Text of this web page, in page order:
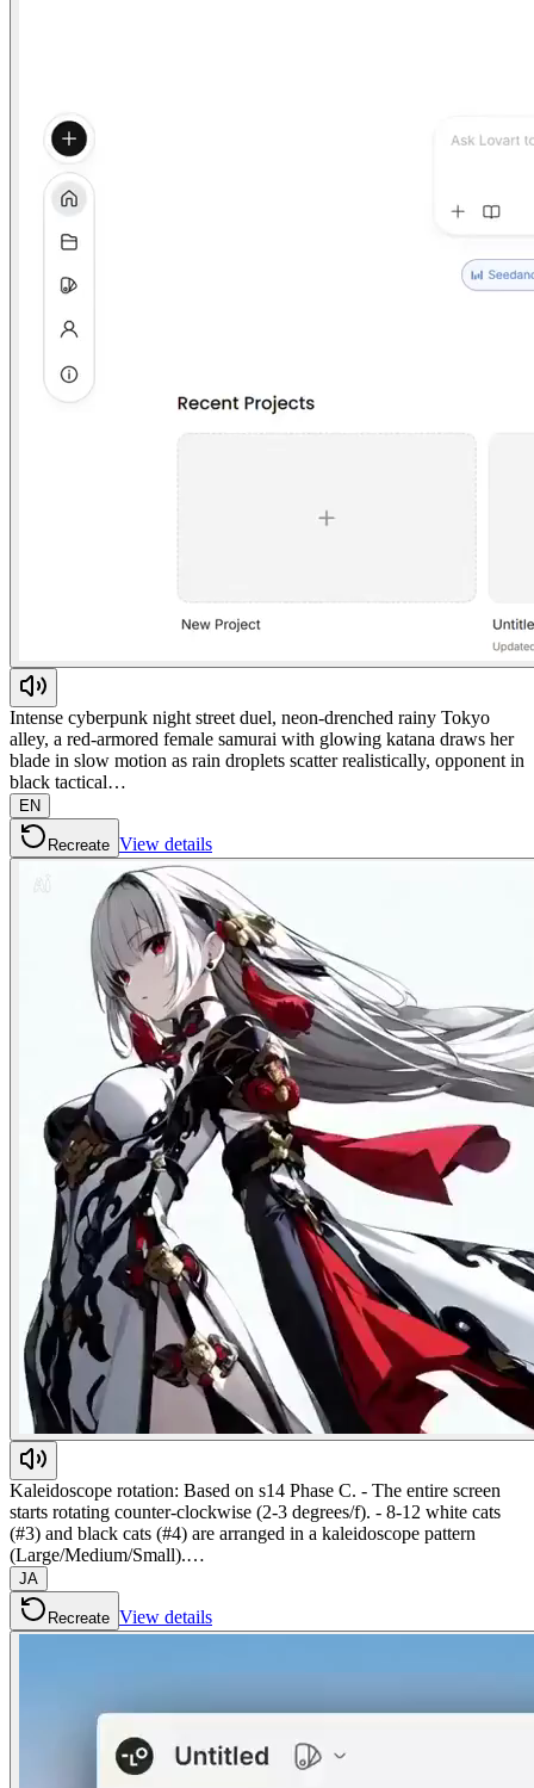
Intense cyberpunk night street duel, neon-drenched rainy Tokyo
alley, a red-armored female samurai with glowing katana draws her
blade in slow motion as rain droplets scatter realistically, opponent in
black tactical…
EN
Recreate View details
Kaleidoscope rotation: Based on s14 Phase C. - The entire screen
starts rotating counter-clockwise (2-3 degrees/f). - 8-12 white cats
(#3) and black cats (#4) are arranged in a kaleidoscope pattern
(Large/Medium/Small).…
JA
Recreate View details